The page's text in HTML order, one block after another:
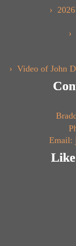
Video of John
Email: